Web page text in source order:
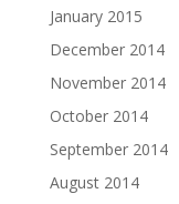
January 2015
December 2014
November 2014
October 2014
September 2014
August 2014